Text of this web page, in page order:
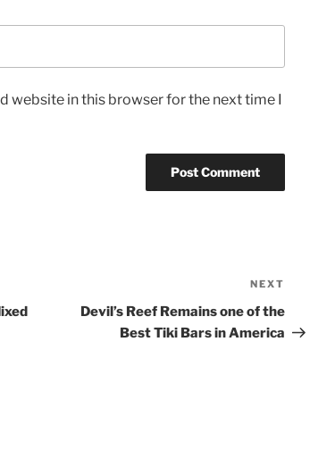
website in this browser for the next time I
Post
NEXT
Devil’s Reef Remains one of the
Best Tiki Bars in America